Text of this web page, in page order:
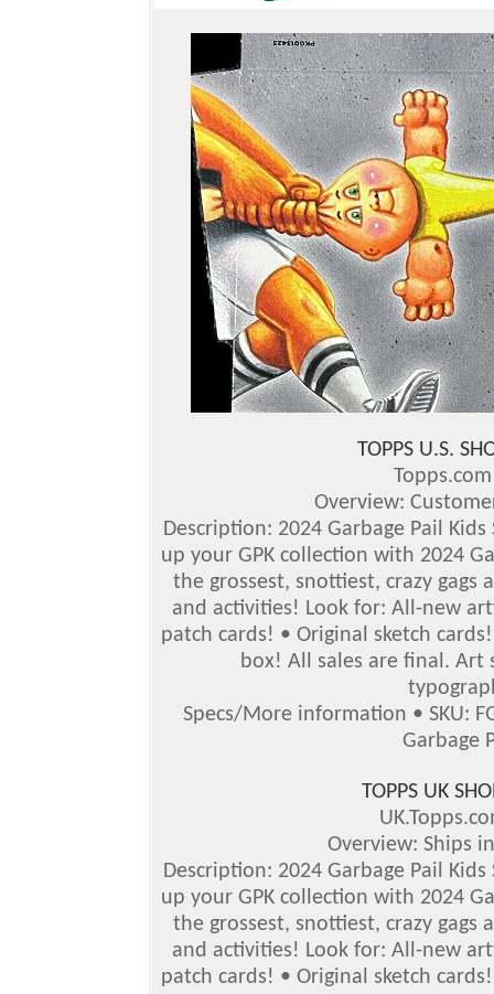
TOPPS U.S.
Overview:
Description: 2024 Garbage Pail
up your GPK collection with 2024
the grossest, snottiest, crazy
and activities! Look for: All-new
patch cards! • Original sketch
box! All sales are final. Art
Specs/More information • SKU:
Garbage
TOPPS UK
Overview: Ships
Description: 2024 Garbage Pail
up your GPK collection with 2024
the grossest, snottiest, crazy
and activities! Look for: All-new
patch cards! • Original sketch